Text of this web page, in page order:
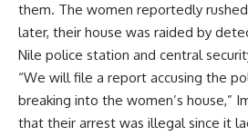
them. The women reportedly
later, their house was raided by
Nile police station and central
“We will file a report accusing the
breaking into the women’s house,”
that their arrest was illegal since it